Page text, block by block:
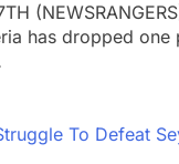
has dropped one
To Defeat